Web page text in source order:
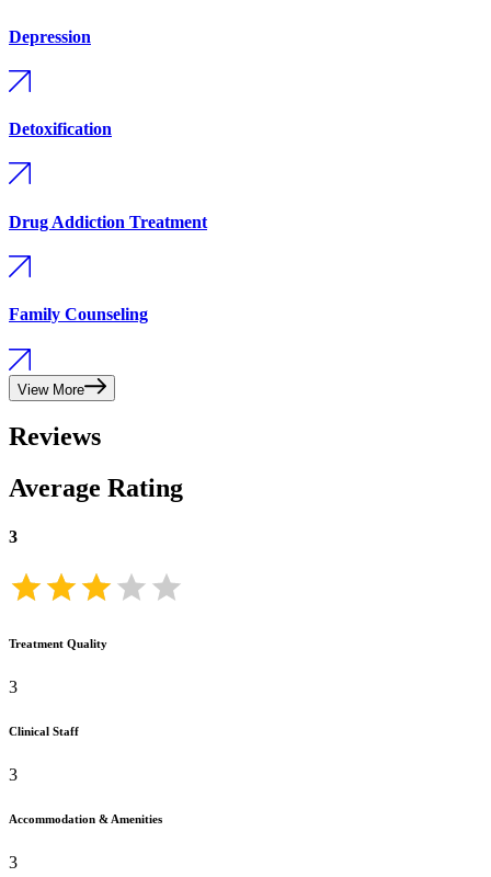
Depression
Detoxification
Drug Addiction Treatment
Family Counseling
View More
Reviews
Average Rating
3
Treatment Quality
3
Clinical Staff
3
Accommodation & Amenities
3